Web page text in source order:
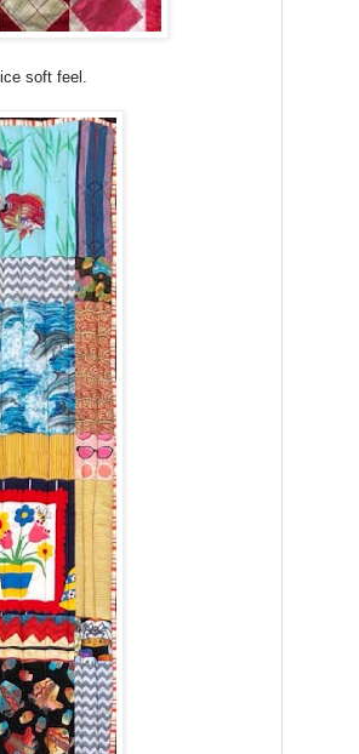
soft feel.